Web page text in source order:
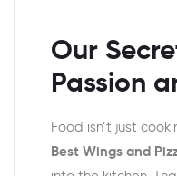
Our
Passion
Food isn’t just
Best Wings and